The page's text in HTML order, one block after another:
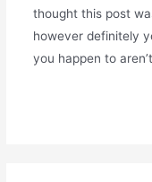
thought this post
however definitely
you happen to